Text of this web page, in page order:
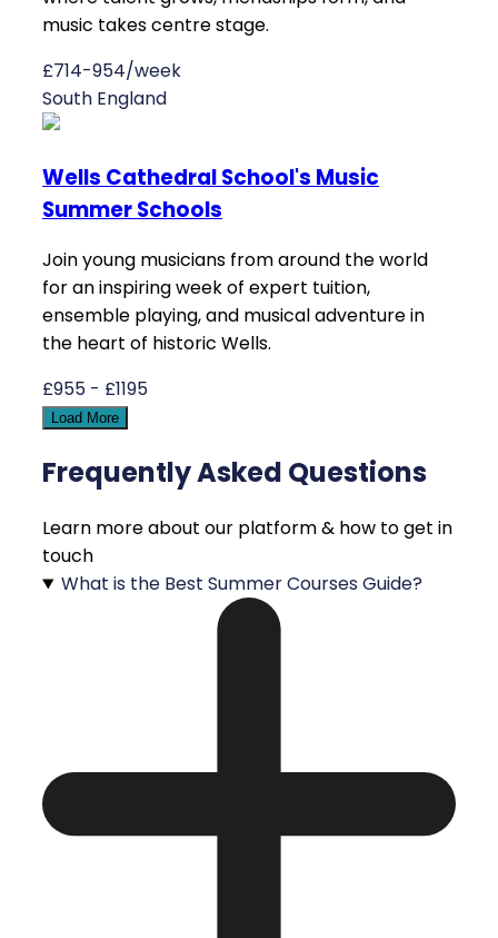
music takes centre stage.
£714-954/week
South England
Wells Cathedral School's Music
Summer Schools
Join young musicians from around the world
for an inspiring week of expert tuition,
ensemble playing, and musical adventure in
the heart of historic Wells.
£955 - £1195
Load More
Frequently Asked Questions
Learn more about our platform & how to get in
touch
What is the Best Summer Courses Guide?